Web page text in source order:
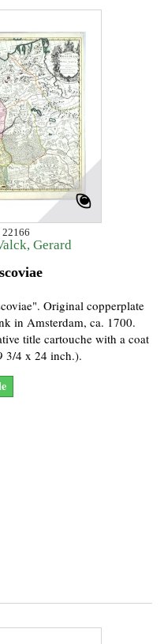
Gerard
Original copperplate
in Amsterdam, ca. 1700.
title cartouche with a coat
3/4 x 24 inch.).